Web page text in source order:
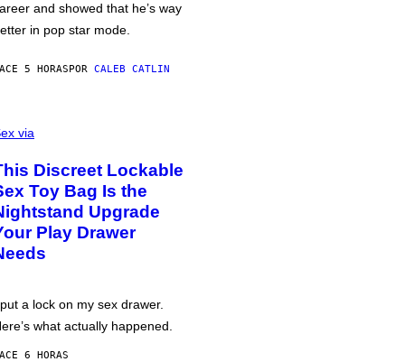
and showed that he’s way
in pop star mode.
5 HORASPOR CALEB CATLIN
via
Discreet Lockable
Toy Bag Is the
Upgrade
Play Drawer
a lock on my sex drawer.
what actually happened.
6 HORAS